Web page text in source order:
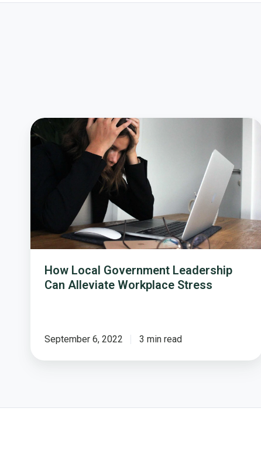
How
Local
Government
How Local Government Leadership
Can Alleviate Workplace Stress
September 6, 2022 3 min read